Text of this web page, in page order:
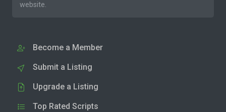
website.
Become a Member
Submit a Listing
Upgrade a Listing
Top Rated Scripts